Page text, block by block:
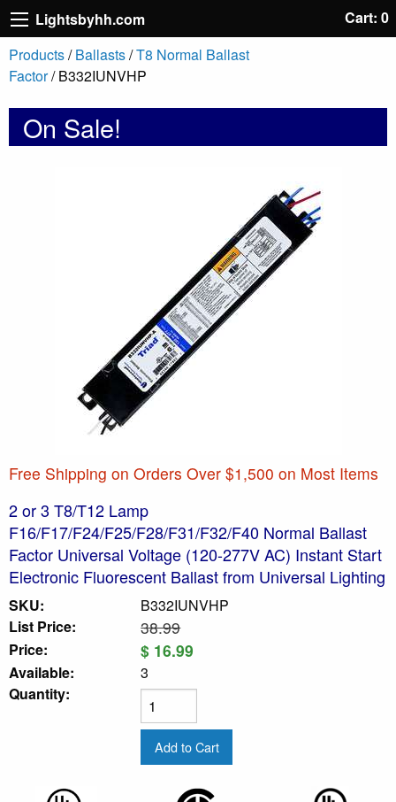
Lightsbyhh.com
Cart: 0
Products/Ballasts/T8 Normal Ballast
Factor/ B332IUNVHP
On Sale!
Free Shipping on Orders Over $1,500 on Most Items
2 or 3 T8/T12 Lamp
F16/F17/F24/F25/F28/F31/F32/F40 Normal Ballast
Factor Universal Voltage (120-277V AC) Instant Start
Electronic Fluorescent Ballast from Universal Lighting
SKU:
B332IUNVHP
List Price:
38.99
Price: $ 16.99
Available:
3
Quantity: